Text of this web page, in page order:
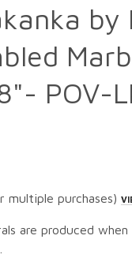
by
POV-
multiple purchases)
are produced